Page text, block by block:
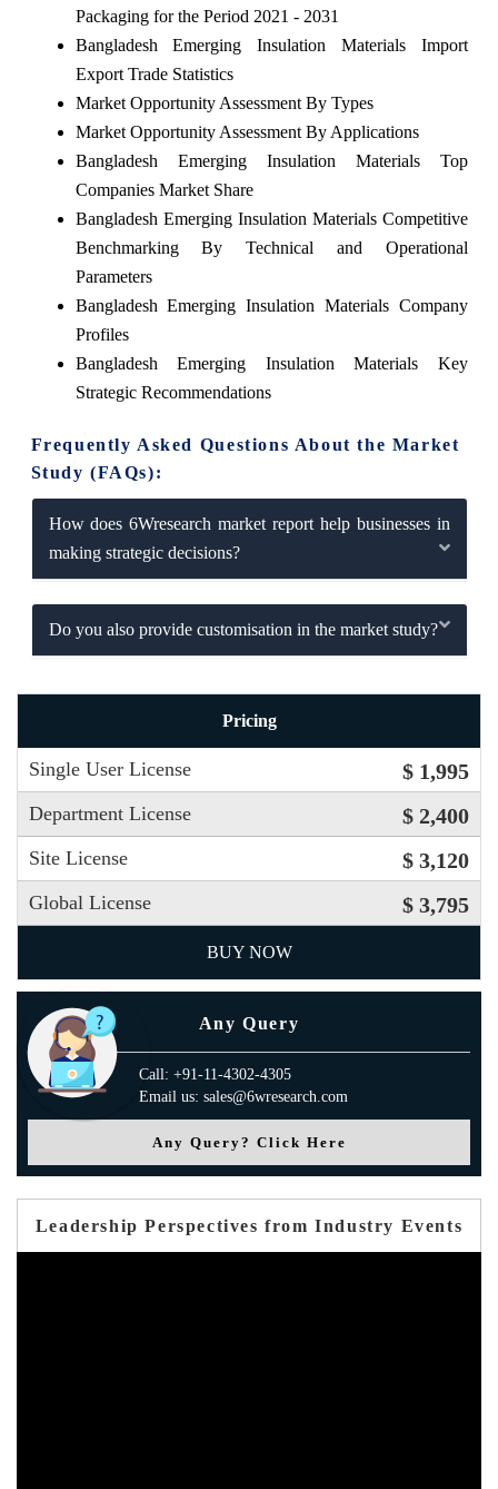
Packaging for the Period 2021 - 2031
Bangladesh Emerging Insulation Materials Import
Export Trade Statistics
Market Opportunity Assessment By Types
Market Opportunity Assessment By Applications
Bangladesh Emerging Insulation Materials Top
Companies Market Share
Bangladesh Emerging Insulation Materials Competitive
Benchmarking By Technical and Operational
Parameters
Bangladesh Emerging Insulation Materials Company
Profiles
Bangladesh Emerging Insulation Materials Key
Strategic Recommendations
Frequently Asked Questions About the Market
Study (FAQs):
How does 6Wresearch market report help businesses in
making strategic decisions?
Do you also provide customisation in the market study?
Pricing
Single User License $ 1,995
Department License $ 2,400
Site License $ 3,120
Global License $ 3,795
BUY NOW
Any Query
Call: +91-11-4302-4305
Email us: sales@6wresearch.com
Any Query? Click Here
Leadership Perspectives from Industry Events